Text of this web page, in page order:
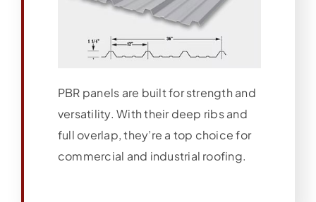
PBR panels are built for strength and
versatility. With their deep ribs and
full overlap, they’re a top choice for
commercial and industrial roofing.